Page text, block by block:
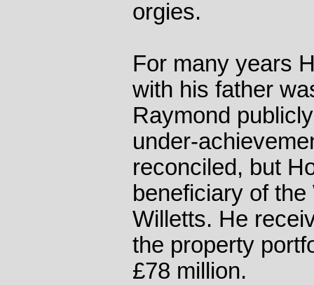
orgies.
For many years
with his father
Raymond
under-
reconciled, but
beneficiary of
Willetts. He
the property
£78 million.